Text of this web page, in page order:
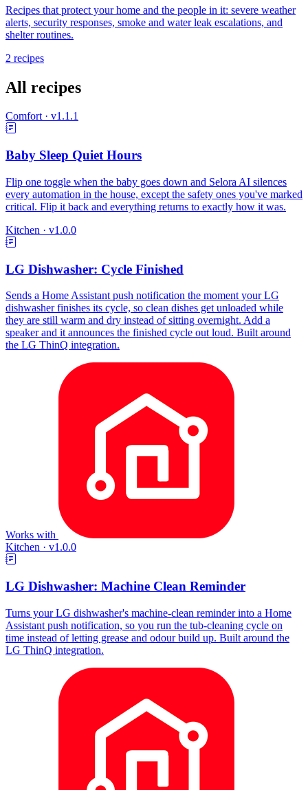
Recipes that protect your home and the people in it: severe weather
alerts, security responses, smoke and water leak escalations, and
shelter routines.
2 recipes
All recipes
Comfort · v1.1.1
Baby Sleep Quiet Hours
Flip one toggle when the baby goes down and Selora AI silences
every automation in the house, except the safety ones you've marked
critical. Flip it back and everything returns to exactly how it was.
Kitchen · v1.0.0
LG Dishwasher: Cycle Finished
Sends a Home Assistant push notification the moment your LG
dishwasher finishes its cycle, so clean dishes get unloaded while
they are still warm and dry instead of sitting overnight. Add a
speaker and it announces the finished cycle out loud. Built around
the LG ThinQ integration.
Works with
Kitchen · v1.0.0
LG Dishwasher: Machine Clean Reminder
Turns your LG dishwasher's machine-clean reminder into a Home
Assistant push notification, so you run the tub-cleaning cycle on
time instead of letting grease and odour build up. Built around the
LG ThinQ integration.